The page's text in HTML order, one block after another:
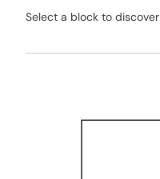
Select a block to
interactive